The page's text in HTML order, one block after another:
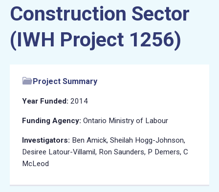
Construction Sector
(IWH Project 1256)
Project Summary
Year Funded: 2014
Funding Agency: Ontario Ministry of Labour
Investigators: Ben Amick, Sheilah Hogg-Johnson,
Desiree Latour-Villamil, Ron Saunders, P Demers, C
McLeod